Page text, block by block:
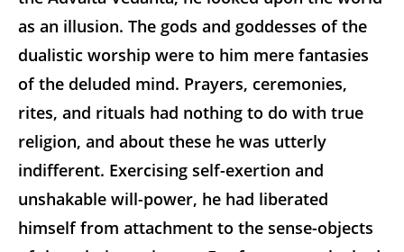
as an illusion. The gods and goddesses of the
dualistic worship were to him mere fantasies
of the deluded mind. Prayers, ceremonies,
rites, and rituals had nothing to do with true
religion, and about these he was utterly
indifferent. Exercising self-exertion and
unshakable will-power, he had liberated
himself from attachment to the sense-objects